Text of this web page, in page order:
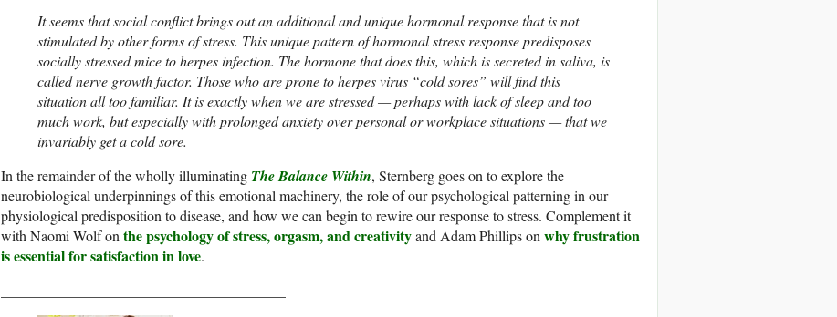
It seems that social conflict brings out an additional and unique hormonal response that is not
stimulated by other forms of stress. This unique pattern of hormonal stress response predisposes
socially stressed mice to herpes infection. The hormone that does this, which is secreted in saliva, is
called nerve growth factor. Those who are prone to herpes virus “cold sores” will find this
situation all too familiar. It is exactly when we are stressed — perhaps with lack of sleep and too
much work, but especially with prolonged anxiety over personal or workplace situations — that we
invariably get a cold sore.
In the remainder of the wholly illuminating The Balance Within, Sternberg goes on to explore the
neurobiological underpinnings of this emotional machinery, the role of our psychological patterning in our
physiological predisposition to disease, and how we can begin to rewire our response to stress. Complement it
with Naomi Wolf on the psychology of stress, orgasm, and creativityand Adam Phillips on why frustration
is essential for satisfaction in love.